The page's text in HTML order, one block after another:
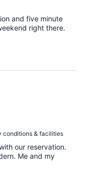
and five minute
right there.
conditions & facilities
our reservation.
Me and my